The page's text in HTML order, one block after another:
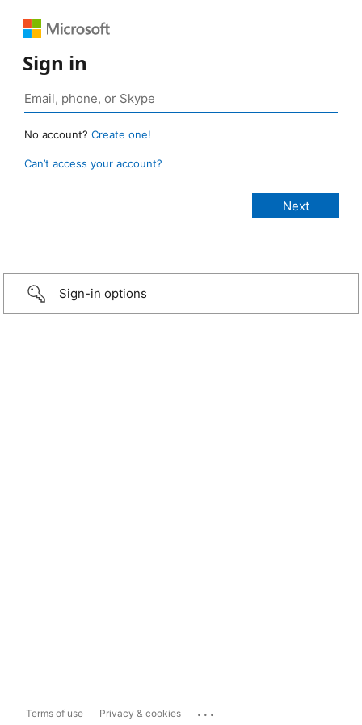
Sign in
No account? Create one!
Can’t access your account?
Sign-in options
Terms of use Privacy & cookies ...